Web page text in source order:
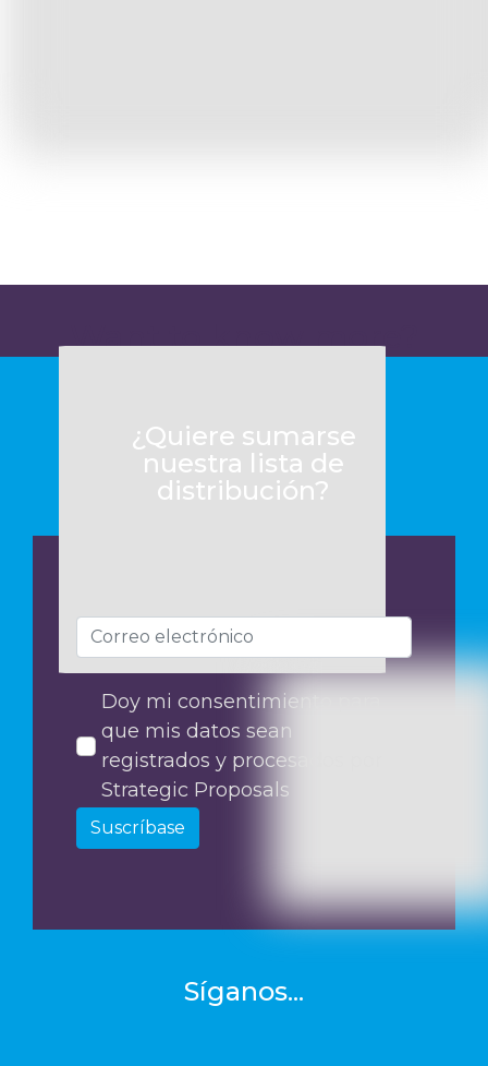
Want to know more?
¿Quiere sumarse
nuestra lista de
distribución?
Doy mi consentimiento para
que mis datos sean
registrados y procesados por
Strategic Proposals
Suscríbase
Síganos...